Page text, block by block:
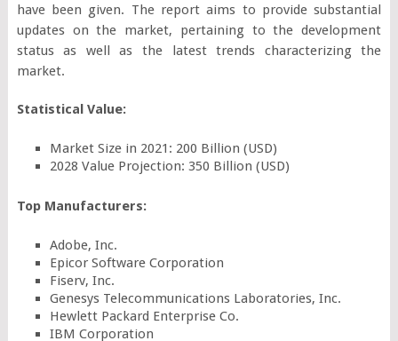
have been given. The report aims to provide substantial
updates on the market, pertaining to the development
status as well as the latest trends characterizing the
market.
Statistical Value:
Market Size in 2021: 200 Billion (USD)
2028 Value Projection: 350 Billion (USD)
Top Manufacturers:
Adobe, Inc.
Epicor Software Corporation
Fiserv, Inc.
Genesys Telecommunications Laboratories, Inc.
Hewlett Packard Enterprise Co.
IBM Corporation